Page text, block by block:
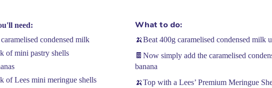
need:
condensed milk
of mini pastry shells
of Lees mini meringue shells
What to do:
🍌Beat 400g caramelised condensed milk
🍫Now simply add the caramelised
banana
🍌Top with a Lees’ Premium Meringue